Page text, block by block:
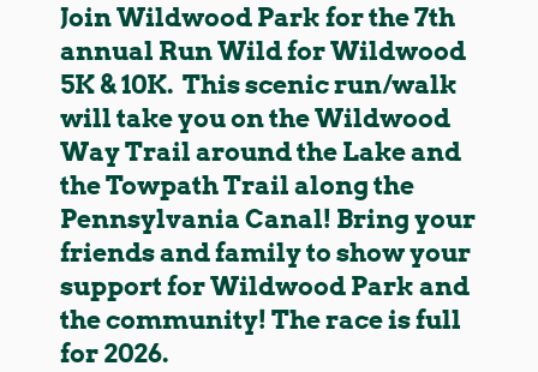
Join Wildwood Park for the 7th
annual Run Wild for Wildwood
5K & 10K. This scenic run/walk
will take you on the Wildwood
Way Trail around the Lake and
the Towpath Trail along the
Pennsylvania Canal! Bring your
friends and family to show your
support for Wildwood Park and
the community! The race is full
for 2026.